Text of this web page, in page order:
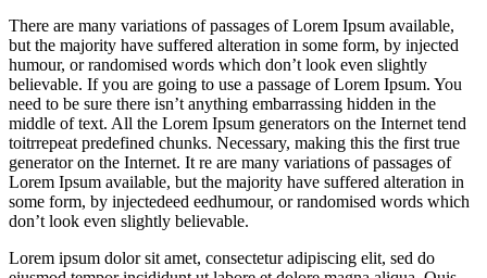
There are many variations of passages of Lorem Ipsum available,
but the majority have suffered alteration in some form, by injected
humour, or randomised words which don’t look even slightly
believable. If you are going to use a passage of Lorem Ipsum. You
need to be sure there isn’t anything embarrassing hidden in the
middle of text. All the Lorem Ipsum generators on the Internet tend
toitrrepeat predefined chunks. Necessary, making this the first true
generator on the Internet. It re are many variations of passages of
Lorem Ipsum available, but the majority have suffered alteration in
some form, by injectedeed eedhumour, or randomised words which
don’t look even slightly believable.
Lorem ipsum dolor sit amet, consectetur adipiscing elit, sed do